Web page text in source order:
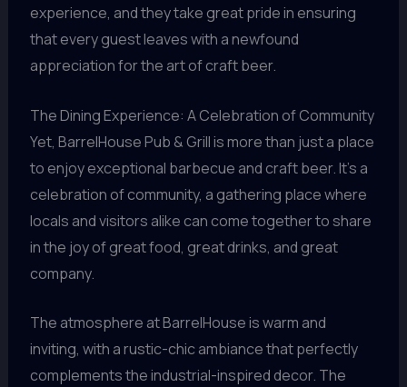
experience, and they take great pride in ensuring
that every guest leaves with a newfound
appreciation for the art of craft beer.
The Dining Experience: A Celebration of Community
Yet, BarrelHouse Pub & Grill is more than just a place
to enjoy exceptional barbecue and craft beer. It’s a
celebration of community, a gathering place where
locals and visitors alike can come together to share
in the joy of great food, great drinks, and great
company.
The atmosphere at BarrelHouse is warm and
inviting, with a rustic-chic ambiance that perfectly
complements the industrial-inspired decor. The